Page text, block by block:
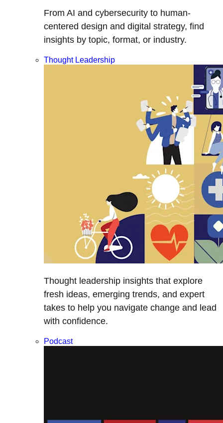
From AI and cybersecurity to human-
centered design and digital strategy, find
insights by topic, format, or industry.
Thought Leadership
Thought leadership insights that explore
fresh ideas, emerging trends, and expert
takes to help you navigate change and lead
with confidence.
Podcast